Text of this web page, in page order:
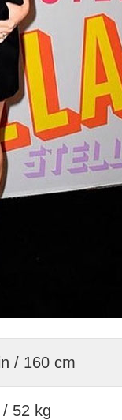
/ 160 cm
/ 52 kg